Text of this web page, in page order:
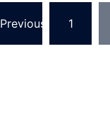
pagination
Previous 1